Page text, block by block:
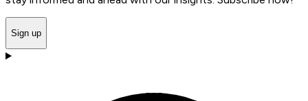
Sign up